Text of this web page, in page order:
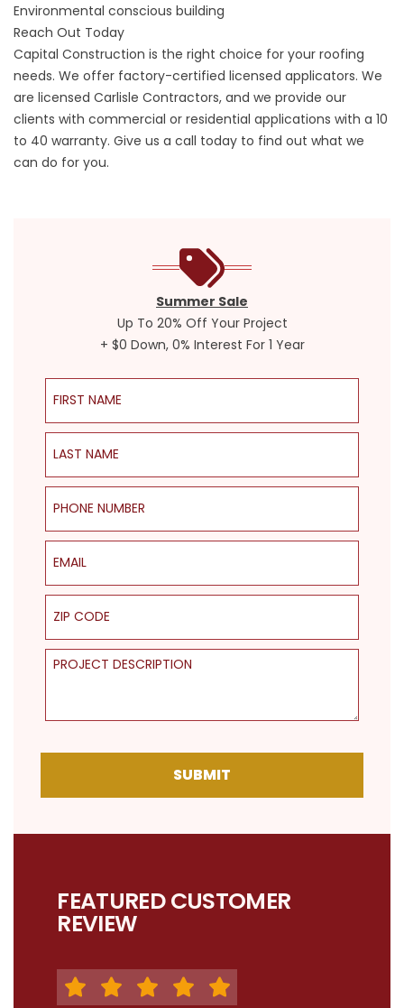
Environmental conscious building
Reach Out Today
Capital Construction is the right choice for your roofing
needs. We offer factory-certified licensed applicators. We
are licensed Carlisle Contractors, and we provide our
clients with commercial or residential applications with a 10
to 40 warranty. Give us a call today to find out what we
can do for you.
Summer Sale
Up To 20% Off Your Project
+ $0 Down, 0% Interest For 1 Year
First Name
Last Name
Phone Number
Email
ZIP Code
Project Description
SUBMIT
FEATURED CUSTOMER
REVIEW